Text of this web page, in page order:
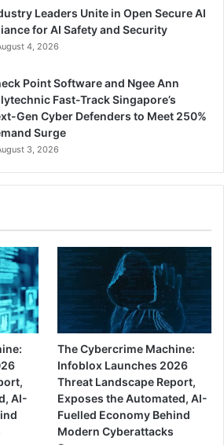
Leaders Unite in Open Secure AI
for AI Safety and Security
4, 2026
Point Software and Ngee Ann
Fast-Track Singapore’s
Gen Cyber Defenders to Meet 250%
Surge
3, 2026
AI-
The Cybercrime Machine:
Infoblox Launches 2026
Threat Landscape Report,
Exposes the Automated, AI-
Fuelled Economy Behind
Modern Cyberattacks